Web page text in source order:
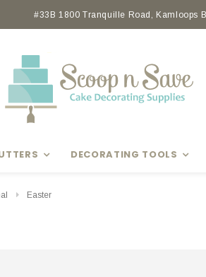
rewards with Scoop Points
#33B 1800 Tranquille Road, Kamloops
DECORATING TOOLS
Easter